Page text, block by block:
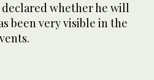
declared whether he will
been very visible in the